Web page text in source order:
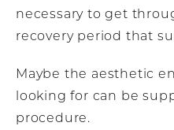
necessary to get
recovery period that
Maybe the aesthetic
looking for can be
procedure.